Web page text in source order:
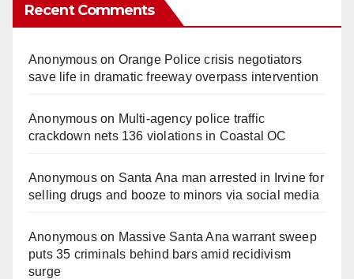
Recent Comments
Anonymouson Orange Police crisis negotiators
save life in dramatic freeway overpass intervention
Anonymouson Multi‑agency police traffic
crackdown nets 136 violations in Coastal OC
Anonymouson Santa Ana man arrested in Irvine for
selling drugs and booze to minors via social media
Anonymouson Massive Santa Ana warrant sweep
puts 35 criminals behind bars amid recidivism
surge